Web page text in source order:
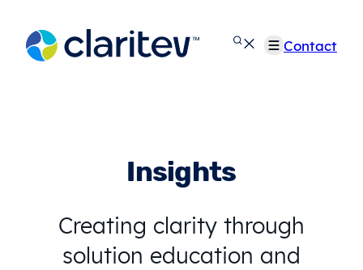
content
Contact
Insights
Creating clarity through
solution education and